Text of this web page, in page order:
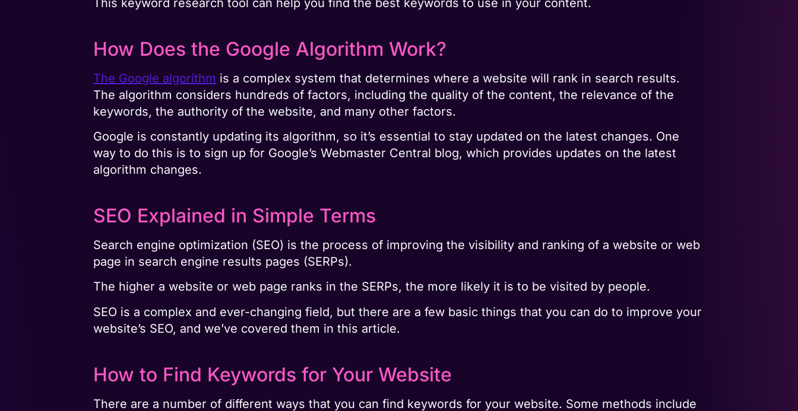
This keyword research tool can help you find the best keywords to use in your content.
How Does the Google Algorithm Work?
The Google algorithm is a complex system that determines where a website will rank in search results.
The algorithm considers hundreds of factors, including the quality of the content, the relevance of the
keywords, the authority of the website, and many other factors.
Google is constantly updating its algorithm, so it’s essential to stay updated on the latest changes. One
way to do this is to sign up for Google’s Webmaster Central blog, which provides updates on the latest
algorithm changes.
SEO Explained in Simple Terms
Search engine optimization (SEO) is the process of improving the visibility and ranking of a website or web
page in search engine results pages (SERPs).
The higher a website or web page ranks in the SERPs, the more likely it is to be visited by people.
SEO is a complex and ever-changing field, but there are a few basic things that you can do to improve your
website’s SEO, and we’ve covered them in this article.
How to Find Keywords for Your Website
There are a number of different ways that you can find keywords for your website. Some methods include